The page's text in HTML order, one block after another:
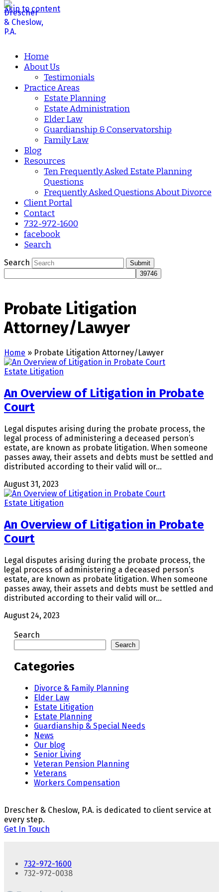
Skip to content
Home
About Us
Testimonials
Practice Areas
Estate Planning
Estate Administration
Elder Law
Guardianship & Conservatorship
Family Law
Blog
Resources
Ten Frequently Asked Estate Planning
Questions
Frequently Asked Questions About Divorce
Client Portal
Contact
732-972-1600
facebook
Search
Search Submit
Probate Litigation
Attorney/Lawyer
Home » Probate Litigation Attorney/Lawyer
Estate Litigation
An Overview of Litigation in Probate
Court
Legal disputes arising during the probate process, the
legal process of administering a deceased person’s
estate, are known as probate litigation. When someone
passes away, their assets and debts must be settled and
distributed according to their valid will or…
August 31, 2023
Estate Litigation
An Overview of Litigation in Probate
Court
Legal disputes arising during the probate process, the
legal process of administering a deceased person’s
estate, are known as probate litigation. When someone
passes away, their assets and debts must be settled and
distributed according to their valid will or…
August 24, 2023
Search
Search
Categories
Divorce & Family Planning
Elder Law
Estate Litigation
Estate Planning
Guardianship & Special Needs
News
Our blog
Senior Living
Veteran Pension Planning
Veterans
Workers Compensation
Drescher & Cheslow, P.A. is dedicated to client service at
every step.
Get In Touch
732-972-1600
732-972-0038